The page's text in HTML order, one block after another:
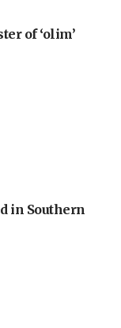
of ‘olim’
in Southern